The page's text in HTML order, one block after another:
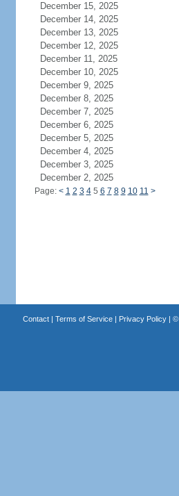
December 15, 2025
December 14, 2025
December 13, 2025
December 12, 2025
December 11, 2025
December 10, 2025
December 9, 2025
December 8, 2025
December 7, 2025
December 6, 2025
December 5, 2025
December 4, 2025
December 3, 2025
December 2, 2025
Page: < 1 2 3 45 6 7 8 9 10 11 >
Contact| Terms of Service| Privacy Policy| ©